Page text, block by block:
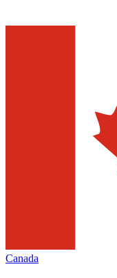
Canada